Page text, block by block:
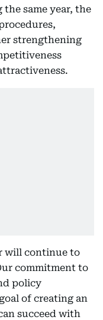
same year, the
strengthening
will continue to
commitment to
policy
of creating an
succeed with